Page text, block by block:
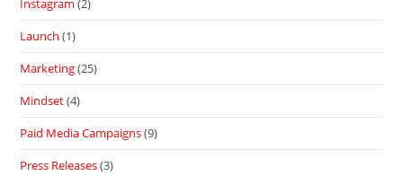
Instagram (2)
Launch (1)
Marketing(25)
Mindset(4)
Paid Media Campaigns(9)
Press Releases(3)